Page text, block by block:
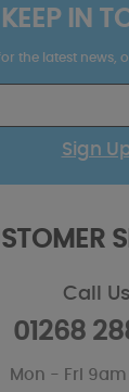
KEEP IN
the latest news,
Sign
Call Us
01268
Mon - Fri